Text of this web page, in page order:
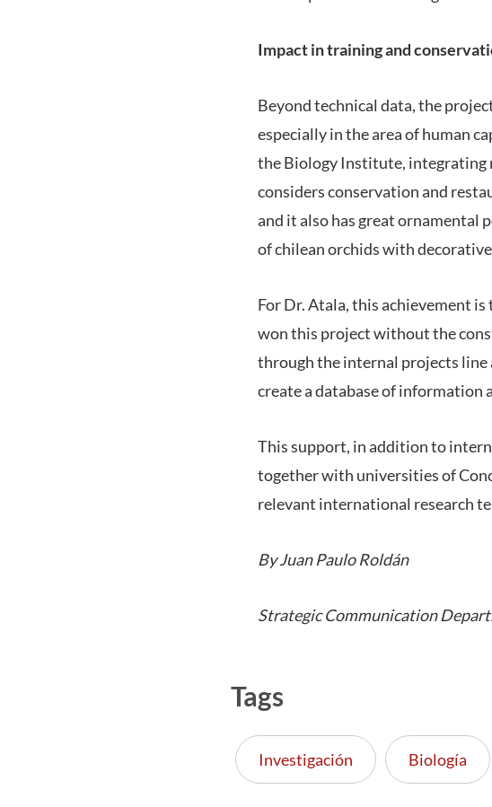
Impact in training and
Beyond technical data, the
especially in the area of human
the Biology Institute, integrating
considers conservation and
and it also has great ornamental
of chilean orchids with
For Dr. Atala, this achievement
won this project without the
through the internal projects
create a database of information
This support, in addition to
together with universities of
relevant international research
By Juan Paulo Roldán
Strategic Communication
Tags
Investigación Biología